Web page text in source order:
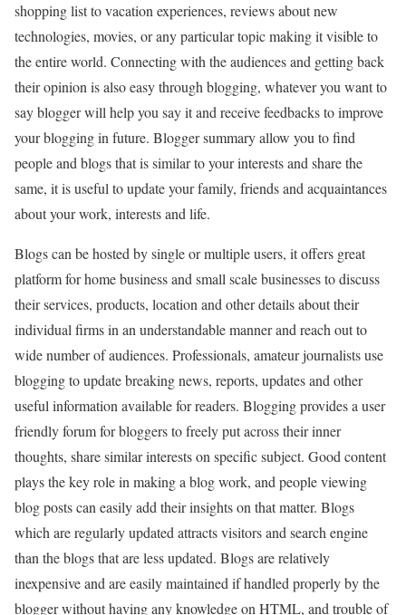
shopping list to vacation experiences, reviews about new
technologies, movies, or any particular topic making it visible to
the entire world. Connecting with the audiences and getting back
their opinion is also easy through blogging, whatever you want to
say blogger will help you say it and receive feedbacks to improve
your blogging in future. Blogger summary allow you to find
people and blogs that is similar to your interests and share the
same, it is useful to update your family, friends and acquaintances
about your work, interests and life.
Blogs can be hosted by single or multiple users, it offers great
platform for home business and small scale businesses to discuss
their services, products, location and other details about their
individual firms in an understandable manner and reach out to
wide number of audiences. Professionals, amateur journalists use
blogging to update breaking news, reports, updates and other
useful information available for readers. Blogging provides a user
friendly forum for bloggers to freely put across their inner
thoughts, share similar interests on specific subject. Good content
plays the key role in making a blog work, and people viewing
blog posts can easily add their insights on that matter. Blogs
which are regularly updated attracts visitors and search engine
than the blogs that are less updated. Blogs are relatively
inexpensive and are easily maintained if handled properly by the
blogger without having any knowledge on HTML, and trouble of